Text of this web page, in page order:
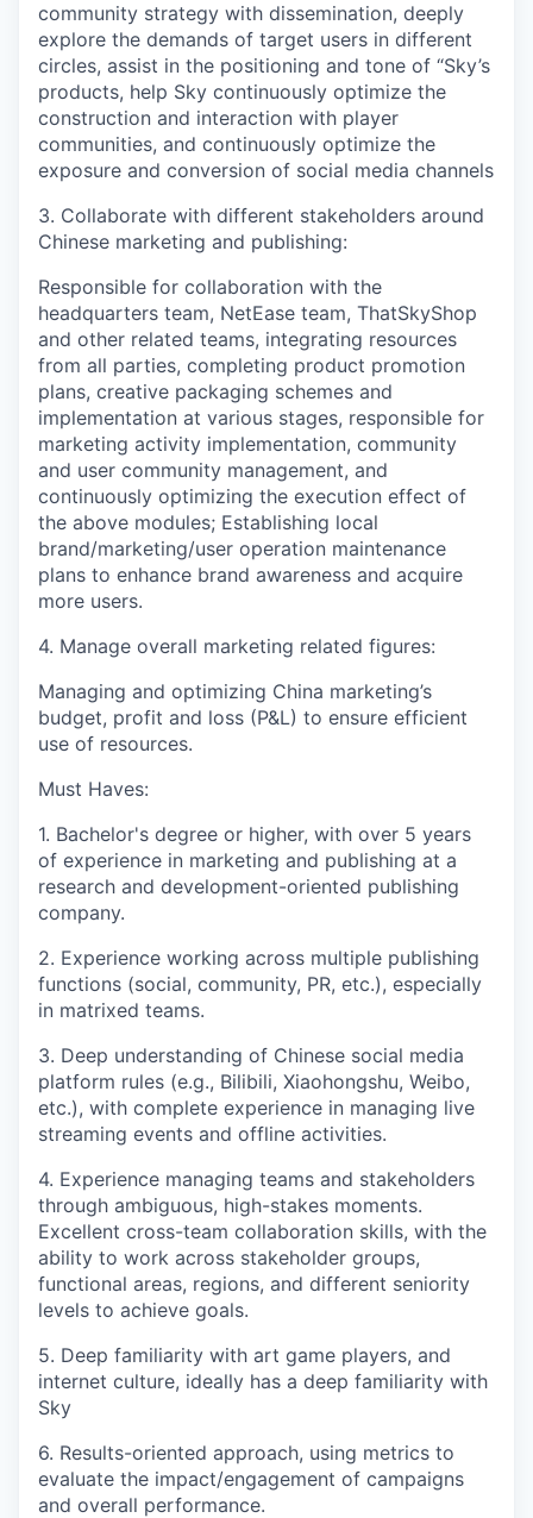
community strategy with dissemination, deeply
explore the demands of target users in different
circles, assist in the positioning and tone of “Sky’s
products, help Sky continuously optimize the
construction and interaction with player
communities, and continuously optimize the
exposure and conversion of social media channels
3. Collaborate with different stakeholders around
Chinese marketing and publishing:
Responsible for collaboration with the
headquarters team, NetEase team, ThatSkyShop
and other related teams, integrating resources
from all parties, completing product promotion
plans, creative packaging schemes and
implementation at various stages, responsible for
marketing activity implementation, community
and user community management, and
continuously optimizing the execution effect of
the above modules; Establishing local
brand/marketing/user operation maintenance
plans to enhance brand awareness and acquire
more users.
4. Manage overall marketing related figures:
Managing and optimizing China marketing’s
budget, profit and loss (P&L) to ensure efficient
use of resources.
Must Haves:
1. Bachelor's degree or higher, with over 5 years
of experience in marketing and publishing at a
research and development-oriented publishing
company.
2. Experience working across multiple publishing
functions (social, community, PR, etc.), especially
in matrixed teams.
3. Deep understanding of Chinese social media
platform rules (e.g., Bilibili, Xiaohongshu, Weibo,
etc.), with complete experience in managing live
streaming events and offline activities.
4. Experience managing teams and stakeholders
through ambiguous, high-stakes moments.
Excellent cross-team collaboration skills, with the
ability to work across stakeholder groups,
functional areas, regions, and different seniority
levels to achieve goals.
5. Deep familiarity with art game players, and
internet culture, ideally has a deep familiarity with
Sky
6. Results-oriented approach, using metrics to
evaluate the impact/engagement of campaigns
and overall performance.